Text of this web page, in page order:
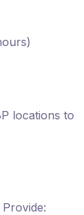
locations to